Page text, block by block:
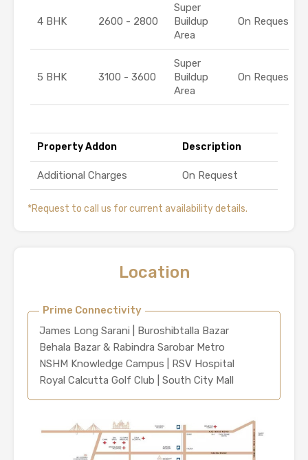
4 BHK 2600 - 2800
Super
Buildup
Area
On Request
5 BHK 3100 - 3600
Super
Buildup
Area
On Request
Property Addon Description
Additional Charges On Request
*Request to call us for current availability details.
Location
Prime Connectivity
James Long Sarani | Buroshibtalla Bazar
Behala Bazar & Rabindra Sarobar Metro
NSHM Knowledge Campus | RSV Hospital
Royal Calcutta Golf Club | South City Mall